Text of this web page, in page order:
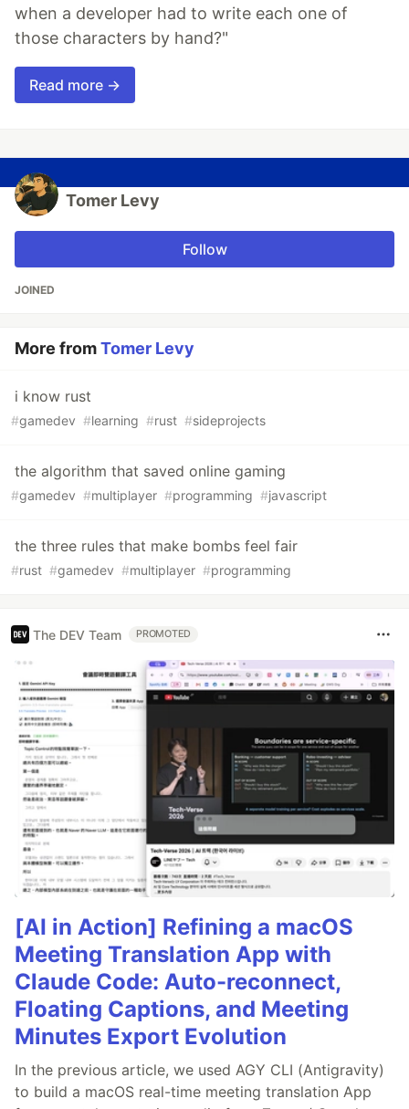
when a developer had to write each one of
those characters by hand?"
Read more →
Tomer Levy
Follow
JOINED
More fromTomer Levy
i know rust
#gamedev #learning #rust #sideprojects
the algorithm that saved online gaming
#gamedev #multiplayer #programming #javascript
the three rules that make bombs feel fair
#rust #gamedev #multiplayer #programming
The DEV Team PROMOTED
[AI in Action] Refining a macOS
Meeting Translation App with
Claude Code: Auto-reconnect,
Floating Captions, and Meeting
Minutes Export Evolution
In the previous article, we used AGY CLI (Antigravity)
to build a macOS real-time meeting translation App